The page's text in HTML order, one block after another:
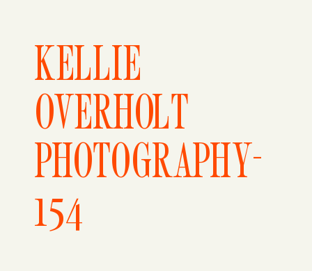
KELLIE
OVERHOLT
PHOTOGRAPHY-
154